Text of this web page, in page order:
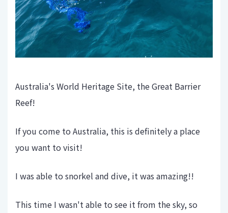
Australia's World Heritage Site, the Great Barrier
Reef!
If you come to Australia, this is definitely a place
you want to visit!
I was able to snorkel and dive, it was amazing!!
This time I wasn't able to see it from the sky, so